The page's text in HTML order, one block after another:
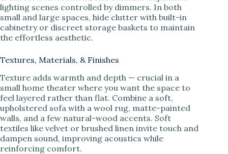
lighting scenes controlled by dimmers. In both
small and large spaces, hide clutter with built-in
cabinetry or discreet storage baskets to maintain
the effortless aesthetic.
Textures, Materials, & Finishes
Texture adds warmth and depth — crucial in a
small home theater where you want the space to
feel layered rather than flat. Combine a soft,
upholstered sofa with a wool rug, matte-painted
walls, and a few natural-wood accents. Soft
textiles like velvet or brushed linen invite touch and
dampen sound, improving acoustics while
reinforcing comfort.